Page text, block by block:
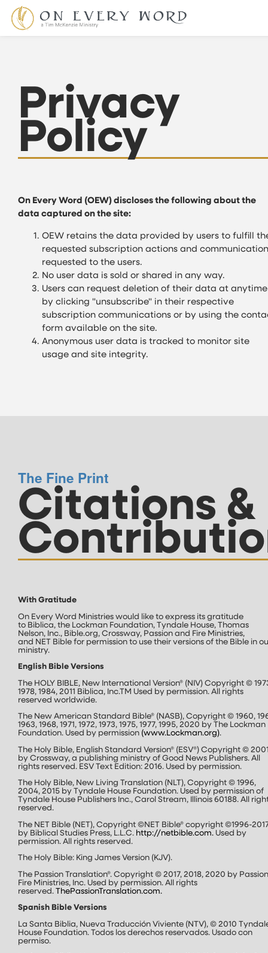
Privacy
Policy
On Every Word (OEW) discloses the following about the
data captured on the site:
OEW retains the data provided by users to fulfill
requested subscription actions and
requested to the users.
No user data is sold or shared in any way.
Users can request deletion of their data at anytime
by clicking "unsubscribe" in their respective
subscription communications or by using the
form available on the site.
Anonymous user data is tracked to monitor site
usage and site integrity.
The Fine Print
Citations &
With Gratitude
On Every Word Ministries would like to express its gratitude
to Biblica, the Lockman Foundation, Tyndale House, Thomas
Nelson, Inc., Bible.org, Crossway, Passion and Fire Ministries,
and NET Bible for permission to use their versions of the Bible in
ministry.
English Bible Versions
The HOLY BIBLE, New International Version® (NIV) Copyright ©
1978, 1984, 2011 Biblica, Inc.TM Used by permission. All rights
reserved worldwide.
The New American Standard Bible® (NASB), Copyright © 1960,
1963, 1968, 1971, 1972, 1973, 1975, 1977, 1995, 2020 by The Lockman
Foundation. Used by permission (www.Lockman.org).
The Holy Bible, English Standard Version® (ESV®) Copyright ©
by Crossway, a publishing ministry of Good News Publishers. All
rights reserved. ESV Text Edition: 2016. Used by permission.
The Holy Bible, New Living Translation (NLT), Copyright © 1996,
2004, 2015 by Tyndale House Foundation. Used by permission of
Tyndale House Publishers Inc., Carol Stream, Illinois 60188. All
reserved.
The NET Bible (NET), Copyright ©NET Bible® copyright ©1996-
by Biblical Studies Press, L.L.C. http://netbible.com.Used by
permission. All rights reserved.
The Holy Bible: King James Version (KJV).
The Passion Translation®. Copyright © 2017, 2018, 2020 by
Fire Ministries, Inc. Used by permission. All rights
reserved. ThePassionTranslation.com.
Spanish Bible Versions
La Santa Biblia, Nueva Traducción Viviente (NTV), © 2010
House Foundation. Todos los derechos reservados. Usado con
permiso.